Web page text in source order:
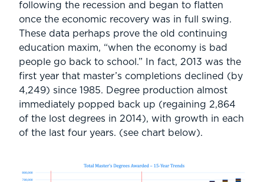
following the recession and began to flatten
once the economic recovery was in full swing.
These data perhaps prove the old continuing
education maxim, “when the economy is bad
people go back to school.” In fact, 2013 was the
first year that master’s completions declined (by
4,249) since 1985. Degree production almost
immediately popped back up (regaining 2,864
of the lost degrees in 2014), with growth in each
of the last four years. (see chart below).